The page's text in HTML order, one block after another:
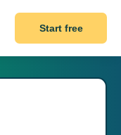
Start free